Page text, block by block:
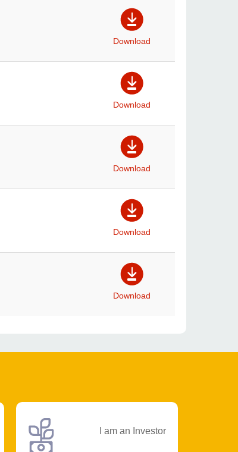
Download
Download
Download
Download
Download
I am an Investor